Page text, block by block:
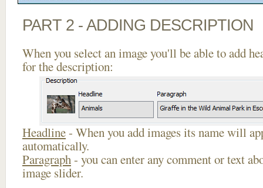
PART 2 - ADDING DESCRIPTION
When you select an image you'll be able to add
for the description:
Headline- When you add images its name will
automatically.
Paragraph- you can enter any comment or text
image slider.